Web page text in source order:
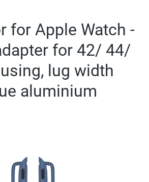
for Apple Watch -
for 42/ 44/
lug width
aluminium